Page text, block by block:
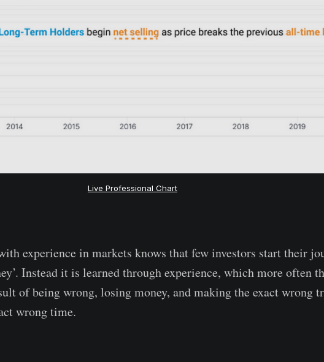
Live Professional Chart
experience in markets knows that few investors start their
Instead it is learned through experience, which more often
of being wrong, losing money, and making the exact wrong
wrong time.